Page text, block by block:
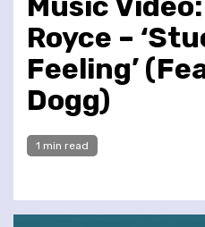
Royce –
Feeling’
Dogg)
1 min read